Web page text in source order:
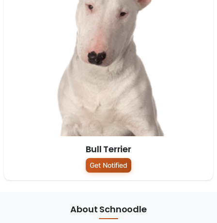
Bull Terrier
Get Notified
About Schnoodle